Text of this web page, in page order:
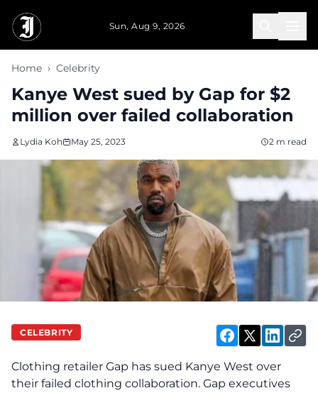
Sun, Aug 9, 2026
Home › Celebrity
Kanye West sued by Gap for $2
million over failed collaboration
Lydia Koh May 25, 2023 2 m read
CELEBRITY
Clothing retailer Gap has sued Kanye West over
their failed clothing collaboration. Gap executives